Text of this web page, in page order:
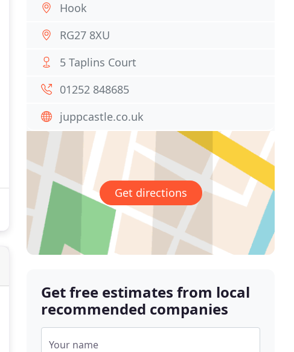
Hook
RG27 8XU
5 Taplins Court
01252 848685
juppcastle.co.uk
Get directions
Get free estimates from local
recommended companies
Your name